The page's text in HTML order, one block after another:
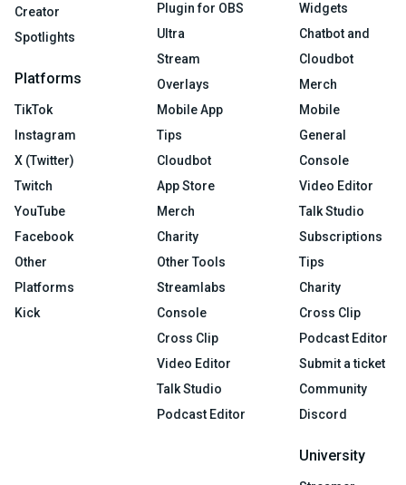
Creator
Spotlights
Platforms
TikTok
Instagram
X (Twitter)
Twitch
YouTube
Facebook
Other
Platforms
Kick
Plugin for OBS
Ultra
Stream
Overlays
Mobile App
Tips
Cloudbot
App Store
Merch
Charity
Other Tools
Streamlabs
Console
Cross Clip
Video Editor
Talk Studio
Podcast Editor
Widgets
Chatbot and
Cloudbot
Merch
Mobile
General
Console
Video Editor
Talk Studio
Subscriptions
Tips
Charity
Cross Clip
Podcast Editor
Submit a ticket
Community
Discord
University